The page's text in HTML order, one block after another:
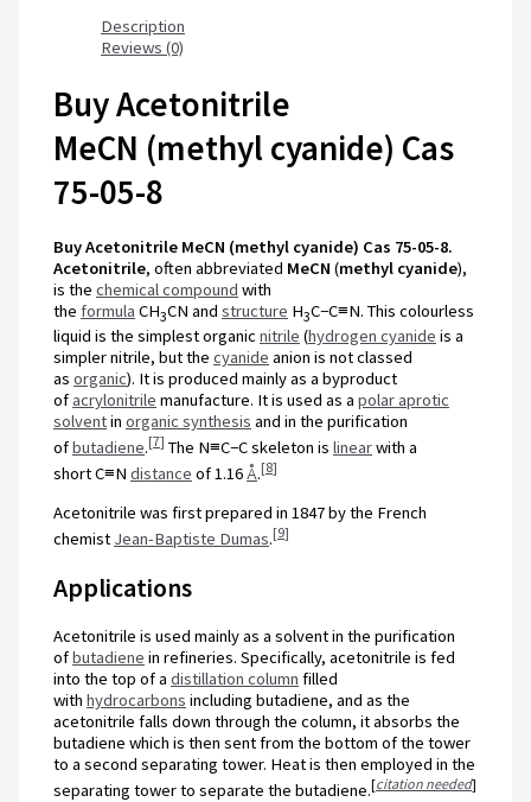
Description
Reviews (0)
Buy Acetonitrile
MeCN (methyl cyanide) Cas
75-05-8
Buy Acetonitrile MeCN (methyl cyanide) Cas 75-05-8.
Acetonitrile, often abbreviated MeCN (methyl cyanide),
is thechemical compound with
theformula CH3CN andstructure H3C−C≡N. This colourless
liquid is the simplest organicnitrile (hydrogen cyanide is a
simpler nitrile, but thecyanide anion is not classed
asorganic). It is produced mainly as a byproduct
ofacrylonitrile manufacture. It is used as apolar aprotic
solventinorganic synthesis and in the purification
ofbutadiene.[7] The N≡C−Cskeleton islinearwith a
shortC≡N distance of1.16Å.[8]
Acetonitrile was first prepared in 1847 by the French
chemist Jean-Baptiste Dumas.[9]
Applications
Acetonitrile is used mainly as a solvent in the purification
ofbutadiene in refineries. Specifically, acetonitrile is fed
into the top of adistillation column filled
withhydrocarbons including butadiene, and as the
acetonitrile falls down through the column, it absorbs the
butadiene which is then sent from the bottom of the tower
to a second separating tower. Heat is then employed in the
separating tower to separate the butadiene.[citation needed]